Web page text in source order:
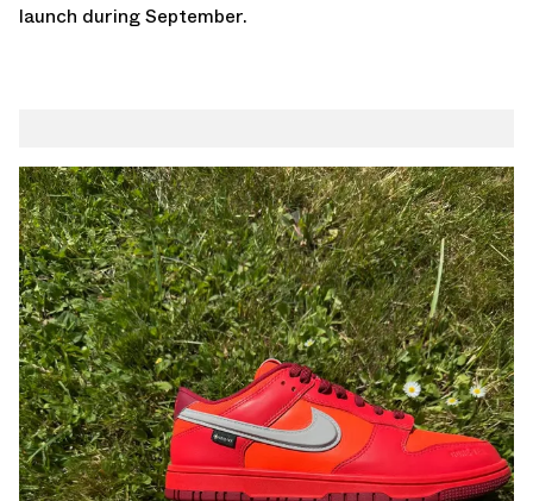
launch during September.